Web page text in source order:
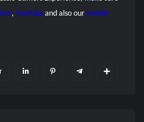
, YouTube and also our weekly